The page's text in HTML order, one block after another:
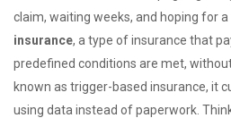
claim, waiting weeks, and hoping for a
insurance, a type of insurance that
predefined conditions are met,
known as trigger-based insurance, it
using data instead of paperwork.